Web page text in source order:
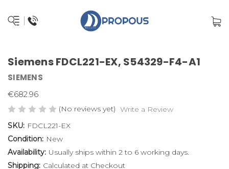
Siemens FDCL221-EX, S54329-F4-A1
SIEMENS
€682.96
(No reviews yet) Write a Review
SKU: FDCL221-EX
Condition: New
Availability: Usually ships within 2 to 6 working days.
Shipping: Calculated at Checkout